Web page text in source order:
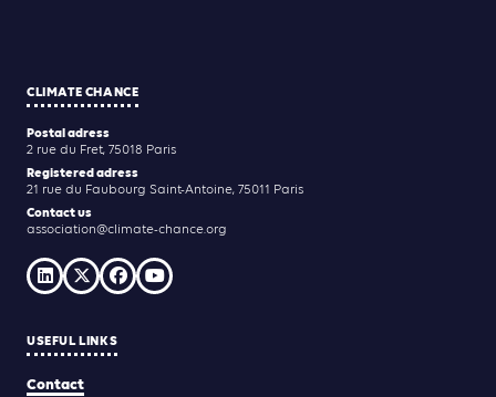
CLIMATE CHANCE
Postal adress
2 rue du Fret, 75018 Paris
Registered adress
21 rue du Faubourg Saint-Antoine, 75011 Paris
Contact us
association@climate-chance.org
USEFUL LINKS
Contact